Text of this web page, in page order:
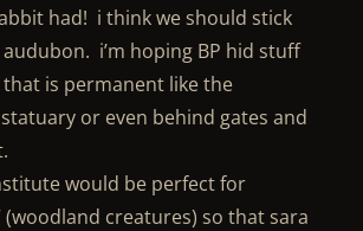
had! i think we should stick
i’m hoping BP hid stuff
is permanent like the
or even behind gates and
would be perfect for
(woodland creatures) so that sara